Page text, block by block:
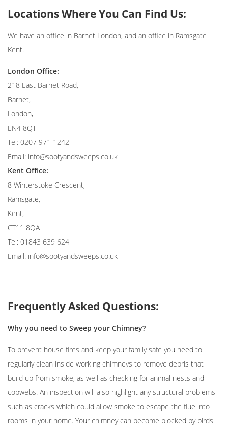
Locations Where You Can Find Us:
We have an office in Barnet London, and an office in Ramsgate
Kent.
London Office:
218 East Barnet Road,
Barnet,
London,
EN4 8QT
Tel: 0207 971 1242
Email: info@sootyandsweeps.co.uk
Kent Office:
8 Winterstoke Crescent,
Ramsgate,
Kent,
CT11 8QA
Tel: 01843 639 624
Email: info@sootyandsweeps.co.uk
Frequently Asked Questions:
Why you need to Sweep your Chimney?
To prevent house fires and keep your family safe you need to
regularly clean inside working chimneys to remove debris that
build up from smoke, as well as checking for animal nests and
cobwebs. An inspection will also highlight any structural problems
such as cracks which could allow smoke to escape the flue into
rooms in your home. Your chimney can become blocked by birds